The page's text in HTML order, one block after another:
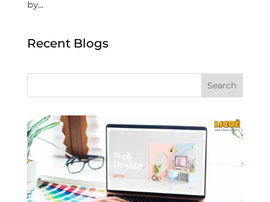
by...
Recent Blogs